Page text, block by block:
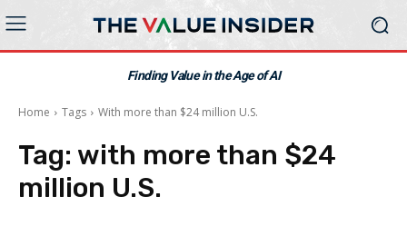
Finding Value in the Age of AI
Home Tags With more than $24 million U.S.
Tag: with more than $24
million U.S.